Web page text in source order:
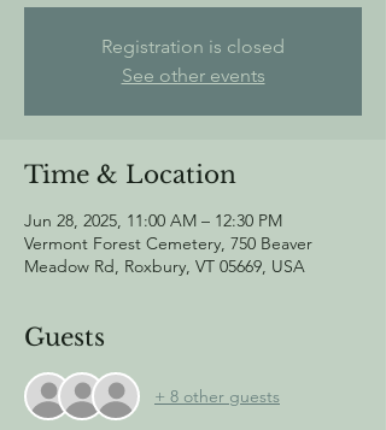
Registration is closed
See other events
Time & Location
Jun 28, 2025, 11:00 AM – 12:30 PM
Vermont Forest Cemetery, 750 Beaver
Meadow Rd, Roxbury, VT 05669, USA
Guests
+ 8 other guests